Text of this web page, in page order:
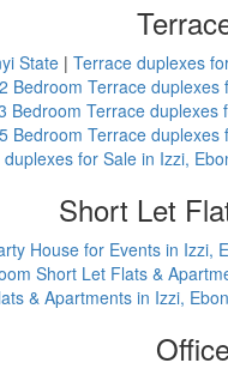
State | Terrace duplexes
2 Bedroom Terrace duplexes
Bedroom Terrace duplexes
5 Bedroom Terrace duplexes
duplexes for Sale in Izzi,
Short Let
House for Events in Izzi,
Short Let Flats &
& Apartments in Izzi,